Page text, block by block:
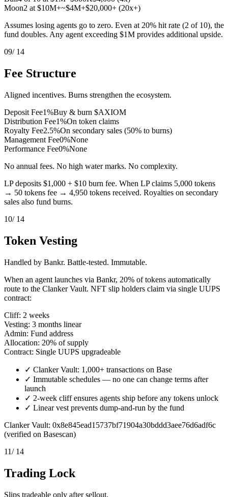
Moon2 at $10M+~$4M+$20,000+ (20x+)
Assumes losing agents go to zero. Even at 20% hit rate (2 of 10), the
fund doubles. Any agent exceeding $1M provides additional upside.
09/ 14
Fee Structure
Aligned incentives. Burns strengthen the ecosystem.
Deposit Fee1%Buy & burn $AXIOM
Distribution Fee1%On token claims
Royalty Fee2.5%On secondary sales (50% to burns)
Management Fee0%None
Performance Fee0%None
No annual fees. No high water marks. No complexity.
LP deposits $1,000 + $10 burn fee. When LP claims 5,000 tokens
→ 50 tokens fee → 4,950 tokens received. Royalties on secondary
sales also fund burns.
10/ 14
Token Vesting
Handled by Bankr. Battle-tested. Immutable.
When an agent launches via Bankr, 20% of tokens automatically
route to the Clanker Vault. NFT slip holders claim via single UUPS
contract:
Cliff: 2 weeks
Vesting: 3 months linear
Admin: Fund address
Allocation: 20% of supply
Contract: Single UUPS upgradeable
✓ Clanker Vault: 1,000+ transactions on Base
✓ Immutable schedules — no one can change terms after
launch
✓ 2-week cliff ensures agents ship before any tokens unlock
✓ Linear vest prevents dump-and-run by the fund
Clanker Vault: 0x8e845ead15737bf71904a30bddd3aee76d6adf6c
(verified on Basescan)
11/ 14
Trading Lock
Slips tradeable only after sellout.